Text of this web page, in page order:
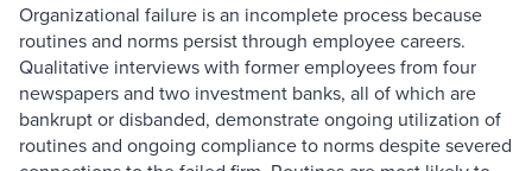
Organizational failure is an incomplete process because
routines and norms persist through employee careers.
Qualitative interviews with former employees from four
newspapers and two investment banks, all of which are
bankrupt or disbanded, demonstrate ongoing utilization of
routines and ongoing compliance to norms despite severed